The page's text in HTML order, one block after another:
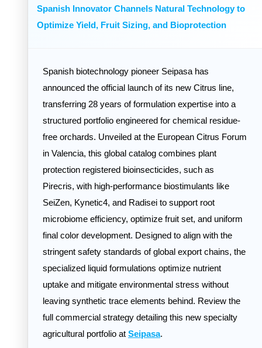
Spanish Innovator Channels Natural Technology to
Optimize Yield, Fruit Sizing, and Bioprotection
Spanish biotechnology pioneer Seipasa has
announced the official launch of its new Citrus line,
transferring 28 years of formulation expertise into a
structured portfolio engineered for chemical residue-
free orchards. Unveiled at the European Citrus Forum
in Valencia, this global catalog combines plant
protection registered bioinsecticides, such as
Pirecris, with high-performance biostimulants like
SeiZen, Kynetic4, and Radisei to support root
microbiome efficiency, optimize fruit set, and uniform
final color development. Designed to align with the
stringent safety standards of global export chains, the
specialized liquid formulations optimize nutrient
uptake and mitigate environmental stress without
leaving synthetic trace elements behind. Review the
full commercial strategy detailing this new specialty
agricultural portfolio at Seipasa.